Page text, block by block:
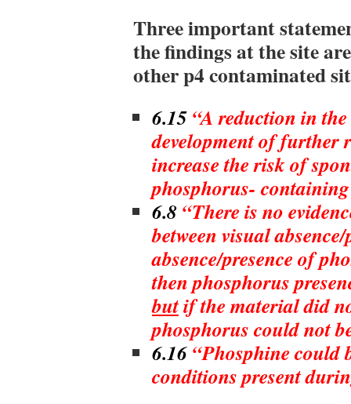
Three important
the findings at the site
other p4 contaminated
6.15“A reduction in
development of further
increase the risk of
phosphorus-
6.8“There is no
between visual
absence/presence of
then phosphorus
butif the material did
phosphorus could not
6.16“Phosphine could
conditions present